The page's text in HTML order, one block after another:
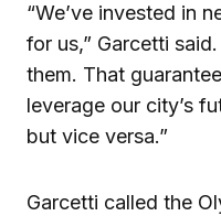
“We’ve invested in
for us,” Garcetti
them. That
leverage our city’s
but vice versa.”
Garcetti called the